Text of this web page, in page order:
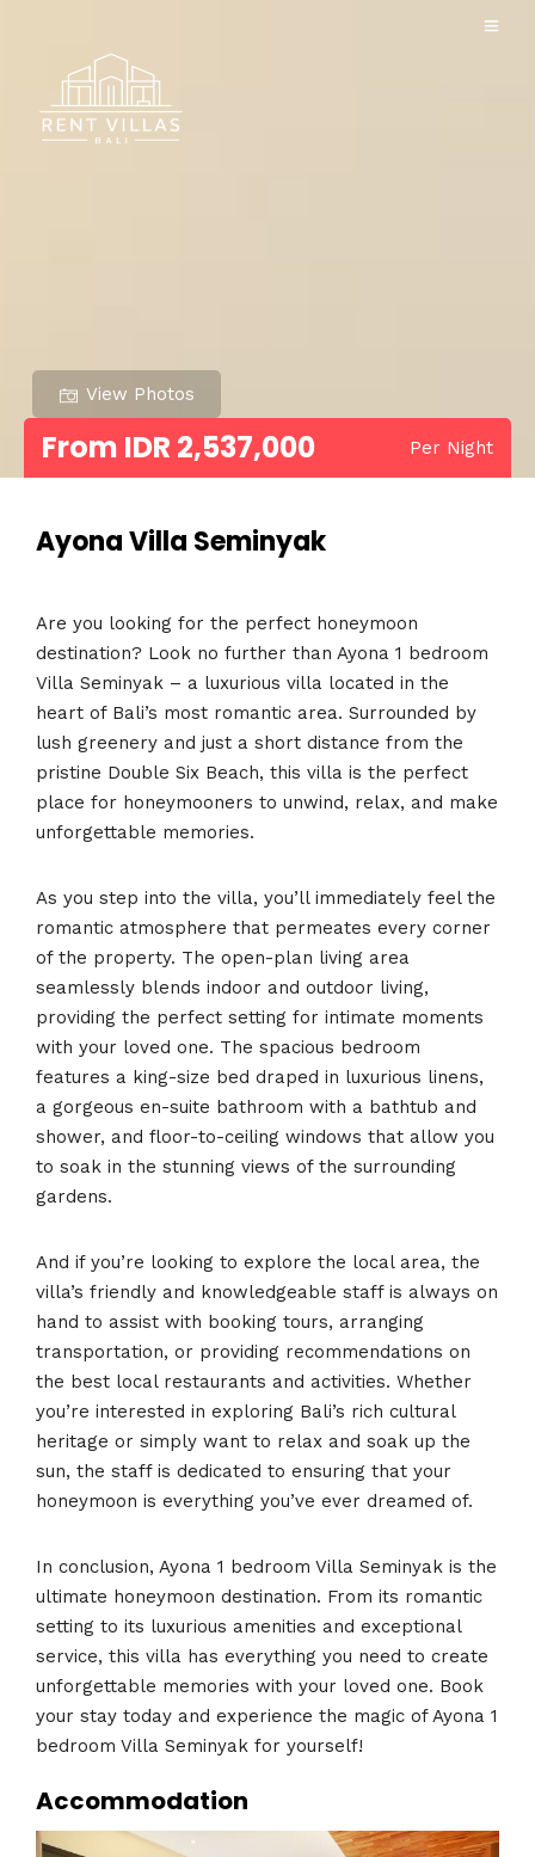
View Photos
From IDR 2,537,000 Per Night
Ayona Villa Seminyak
Are you looking for the perfect honeymoon
destination? Look no further than Ayona 1 bedroom
Villa Seminyak – a luxurious villa located in the
heart of Bali’s most romantic area. Surrounded by
lush greenery and just a short distance from the
pristine Double Six Beach, this villa is the perfect
place for honeymooners to unwind, relax, and make
unforgettable memories.
As you step into the villa, you’ll immediately feel the
romantic atmosphere that permeates every corner
of the property. The open-plan living area
seamlessly blends indoor and outdoor living,
providing the perfect setting for intimate moments
with your loved one. The spacious bedroom
features a king-size bed draped in luxurious linens,
a gorgeous en-suite bathroom with a bathtub and
shower, and floor-to-ceiling windows that allow you
to soak in the stunning views of the surrounding
gardens.
And if you’re looking to explore the local area, the
villa’s friendly and knowledgeable staff is always on
hand to assist with booking tours, arranging
transportation, or providing recommendations on
the best local restaurants and activities. Whether
you’re interested in exploring Bali’s rich cultural
heritage or simply want to relax and soak up the
sun, the staff is dedicated to ensuring that your
honeymoon is everything you’ve ever dreamed of.
In conclusion, Ayona 1 bedroom Villa Seminyak is the
ultimate honeymoon destination. From its romantic
setting to its luxurious amenities and exceptional
service, this villa has everything you need to create
unforgettable memories with your loved one. Book
your stay today and experience the magic of Ayona 1
bedroom Villa Seminyak for yourself!
Accommodation